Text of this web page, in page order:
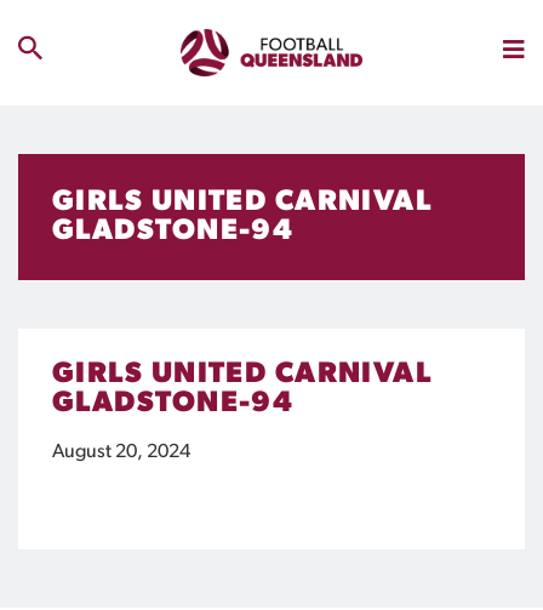
GIRLS UNITED CARNIVAL
GLADSTONE-94
GIRLS UNITED CARNIVAL
GLADSTONE-94
August 20, 2024